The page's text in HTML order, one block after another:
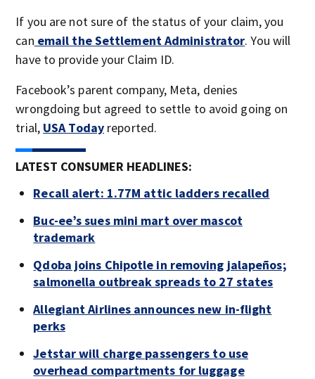
If you are not sure of the status of your claim, you
can email the Settlement Administrator. You will
have to provide your Claim ID.
Facebook’s parent company, Meta, denies
wrongdoing but agreed to settle to avoid going on
trial, USA Today reported.
LATEST CONSUMER HEADLINES:
Recall alert: 1.77M attic ladders recalled
Buc-ee’s sues mini mart over mascot
trademark
Qdoba joins Chipotle in removing jalapeños;
salmonella outbreak spreads to 27 states
Allegiant Airlines announces new in-flight
perks
Jetstar will charge passengers to use
overhead compartments for luggage